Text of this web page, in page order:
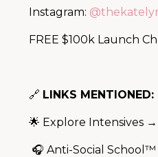
Instagram:
FREE $100k Launch
🔗 LINKS MENTIONED:
🌟 Explore Intensives →
🎧 Anti-Social